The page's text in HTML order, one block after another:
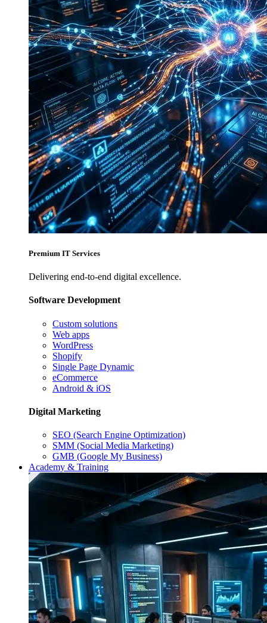
Premium IT Services
Delivering end-to-end digital excellence.
Software Development
Custom solutions
Web apps
WordPress
Shopify
Single Page Dynamic
eCommerce
Android & iOS
Digital Marketing
SEO (Search Engine Optimization)
SMM (Social Media Marketing)
GMB (Google My Business)
Academy & Training